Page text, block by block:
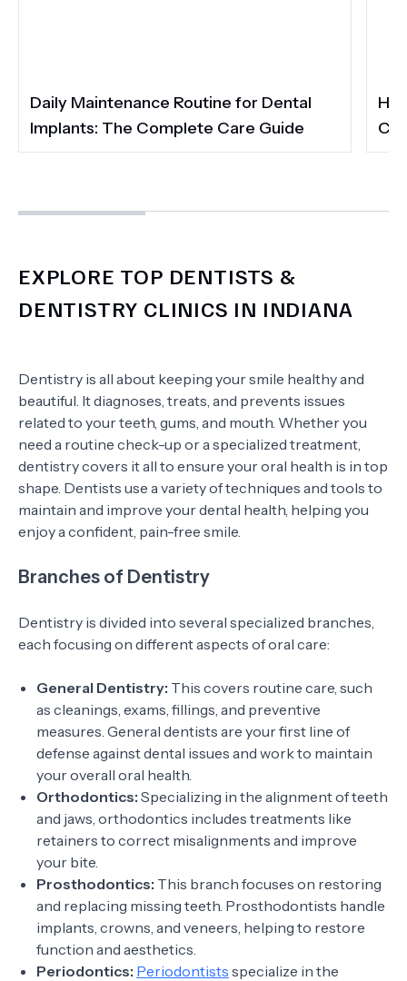
Daily Maintenance Routine for Dental
Implants: The Complete Care Guide
EXPLORE TOP DENTISTS &
DENTISTRY CLINICS IN INDIANA
Dentistry is all about keeping your smile healthy and
beautiful. It diagnoses, treats, and prevents issues
related to your teeth, gums, and mouth. Whether you
need a routine check-up or a specialized treatment,
dentistry covers it all to ensure your oral health is in top
shape. Dentists use a variety of techniques and tools to
maintain and improve your dental health, helping you
enjoy a confident, pain-free smile.
Branches of Dentistry
Dentistry is divided into several specialized branches,
each focusing on different aspects of oral care:
General Dentistry: This covers routine care, such
as cleanings, exams, fillings, and preventive
measures. General dentists are your first line of
defense against dental issues and work to maintain
your overall oral health.
Orthodontics: Specializing in the alignment of teeth
and jaws, orthodontics includes treatments like
retainers to correct misalignments and improve
your bite.
Prosthodontics: This branch focuses on restoring
and replacing missing teeth. Prosthodontists handle
implants, crowns, and veneers, helping to restore
function and aesthetics.
Periodontics: Periodontists specialize in the